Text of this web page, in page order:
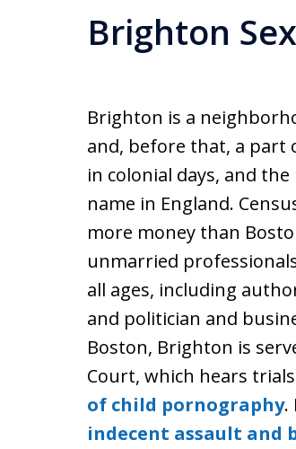
Brighton
Brighton is a
and, before that, a part
in colonial days, and
name in England.
more money than
unmarried
all ages, including
and politician and
Boston, Brighton is
Court, which hears
of child pornography.
indecent assault and